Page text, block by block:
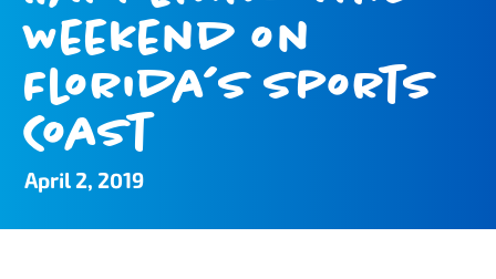
Weekend on
Florida’s Sports
Coast
April 2, 2019